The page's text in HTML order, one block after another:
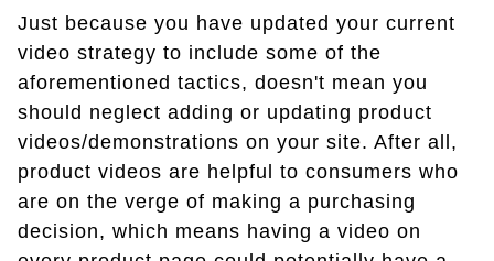
Just because you have updated your current
video strategy to include some of the
aforementioned tactics, doesn't mean you
should neglect adding or updating product
videos/demonstrations on your site. After all,
product videos are helpful to consumers who
are on the verge of making a purchasing
decision, which means having a video on